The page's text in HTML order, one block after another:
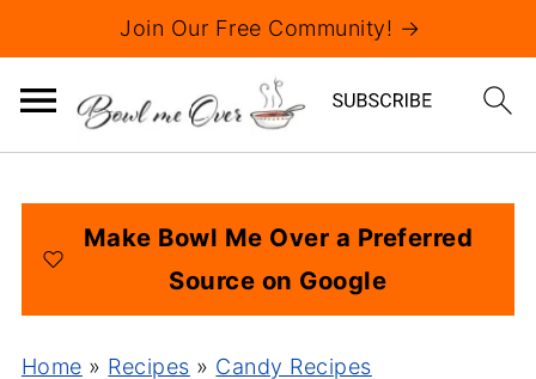
Join Our Free Community! →
Make Bowl Me Over a Preferred
Source on Google
Home » Recipes » Candy Recipes